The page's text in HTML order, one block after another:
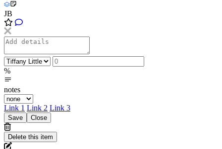
JB
%
notes
Link 1 Link 2 Link 3